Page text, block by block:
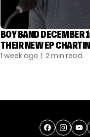
BOY BAND DECEMBER
THEIR NEW EP
1 week ago | 2 min read